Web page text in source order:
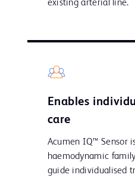
existing arterial line.
Enables
care
Acumen IQ™ Sensor
haemodynamic
guide individualised